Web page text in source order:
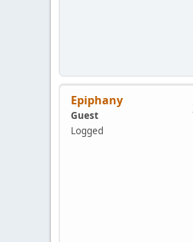
Epiphany
Guest
Logged